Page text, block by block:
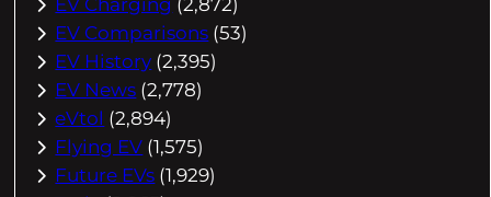
EV Comparisons (53)
EV History (2,395)
EV News (2,778)
eVtol (2,894)
Flying EV (1,575)
Future EVs (1,929)